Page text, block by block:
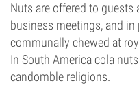
Nuts are offered to guests
business meetings, and in
communally chewed at
In South America cola
candomble religions.